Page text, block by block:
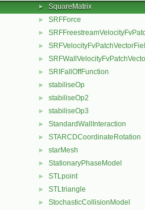
► SquareMatrix
► SRFForce
►
►
►
► SRIFallOffFunction
► stabiliseOp
► stabiliseOp2
► stabiliseOp3
► StandardWallInteraction
► STARCDCoordinateRotation
► starMesh
► StationaryPhaseModel
► STLpoint
► STLtriangle
► StochasticCollisionModel